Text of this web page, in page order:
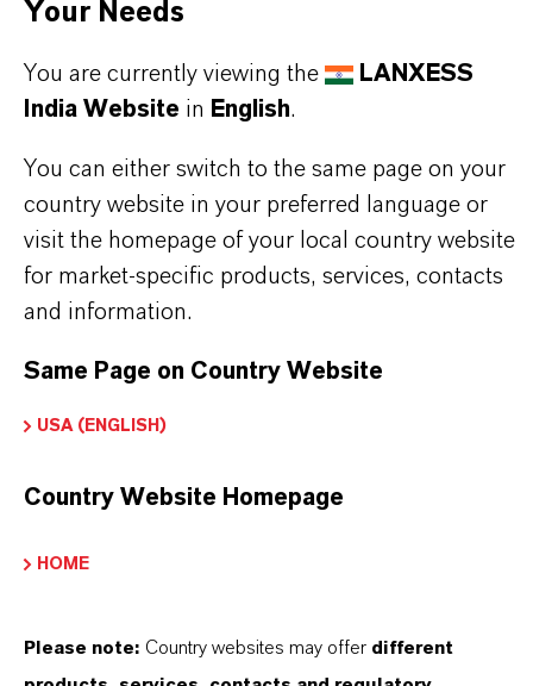
PRODUCT INFORMATION
Type
Datasheets Dropdown Information
Your Needs
You are currently viewing the
LANXESS
India Website in English.
You can either switch to the same page on your
country website in your preferred language or
visit the homepage of your local country website
for market-specific products, services, contacts
and information.
Same Page on Country Website
USA (ENGLISH)
Country Website Homepage
HOME
Please note: Country websites may offer different